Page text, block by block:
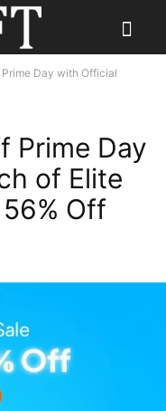
Day with Official
Prime Day
of Elite
Off